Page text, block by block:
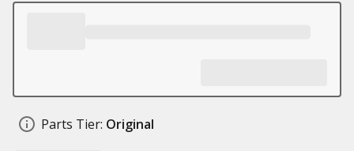
Parts Tier: Original